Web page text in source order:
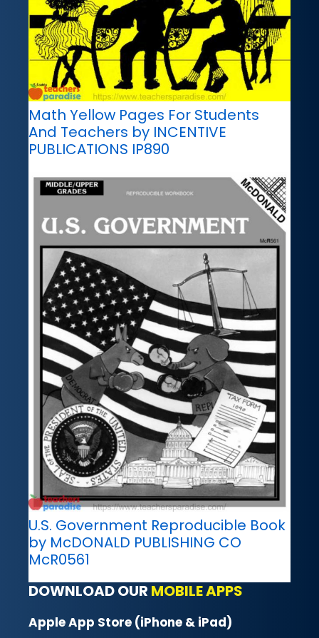
Math Yellow Pages For Students
And Teachers by INCENTIVE
PUBLICATIONS IP890
U.S. Government Reproducible Book
by McDONALD PUBLISHING CO
McR0561
DOWNLOAD OUR MOBILE APPS
Apple App Store (iPhone & iPad)